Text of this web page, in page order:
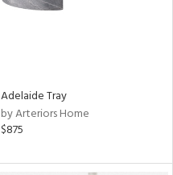
Adelaide Tray
by Arteriors Home
$875